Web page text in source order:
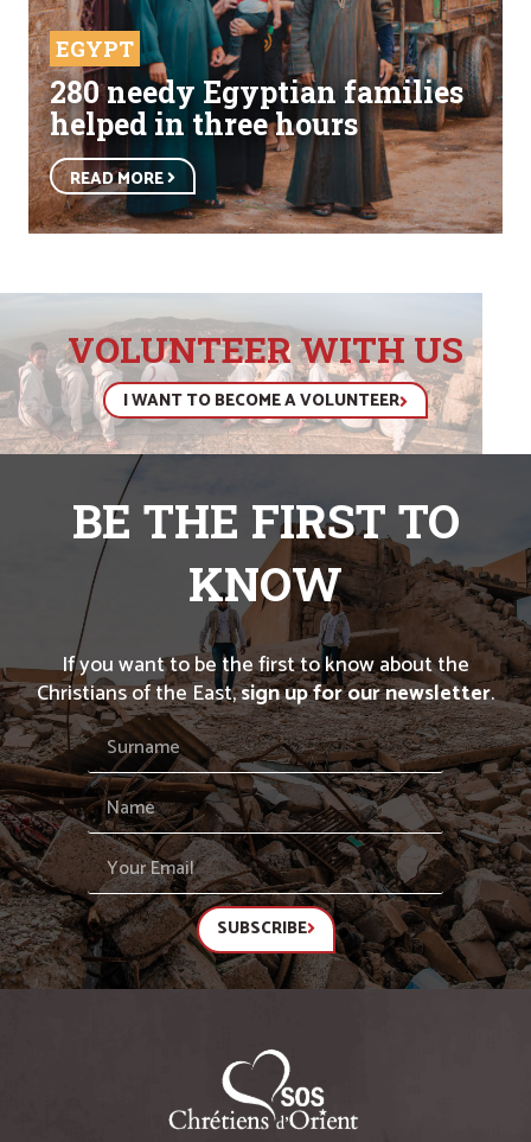
EGYPT
280 needy Egyptian families
helped in three hours
READ MORE
VOLUNTEER WITH US
I WANT TO BECOME A VOLUNTEER
BE THE FIRST TO
KNOW
If you want to be the first to know about the
Christians of the East,sign up for our newsletter.
SUBSCRIBE